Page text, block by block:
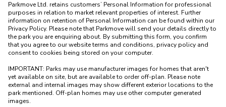
Parkmove Ltd. retains customers’ Personal Information for professional
purposes in relation to market relevant properties of interest. Further
information on retention of Personal Information can be found within our
Privacy Policy. Please note that Parkmove will send your details directly to
the park you are enquiring about. By submitting this form, you confirm
that you agree to our website terms and conditions, privacy policy and
consent to cookies being stored on your computer.
IMPORTANT: Parks may use manufacturer images for homes that aren't
yet available on site, but are available to order off-plan. Please note
external and internal images may show different exterior locations to the
park mentioned. Off-plan homes may use other computer generated